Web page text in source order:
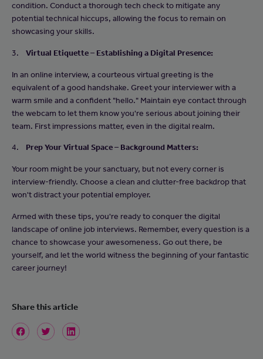
condition. Conduct a thorough tech check to mitigate any
potential technical hiccups, allowing the focus to remain on
showcasing your skills.
3. Virtual Etiquette – Establishing a Digital Presence:
In an online interview, a courteous virtual greeting is the
equivalent of a good handshake. Greet your interviewer with a
warm smile and a confident "hello." Maintain eye contact through
the webcam to let them know you're serious about joining their
team. First impressions matter, even in the digital realm.
4. Prep Your Virtual Space – Background Matters:
Your room might be your sanctuary, but not every corner is
interview-friendly. Choose a clean and clutter-free backdrop that
won't distract your potential employer.
Armed with these tips, you're ready to conquer the digital
landscape of online job interviews. Remember, every question is a
chance to showcase your awesomeness. Go out there, be
yourself, and let the world witness the beginning of your fantastic
career journey!
Share this article